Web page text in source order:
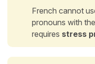
French cannot
pronouns with
requires stress